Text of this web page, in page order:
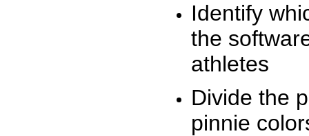
Identify
the
athletes
Divide the
pinnie